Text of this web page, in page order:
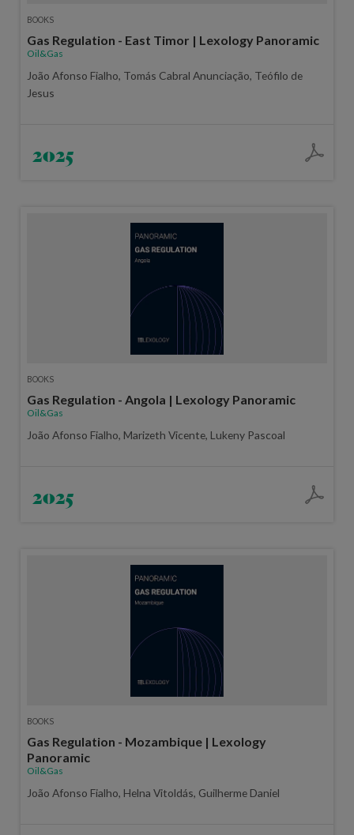
BOOKS
Gas Regulation - East Timor | Lexology Panoramic
Oil&Gas
João Afonso Fialho, Tomás Cabral Anunciação, Teófilo de
Jesus
2025
BOOKS
Gas Regulation - Angola | Lexology Panoramic
Oil&Gas
João Afonso Fialho, Marizeth Vicente, Lukeny Pascoal
2025
BOOKS
Gas Regulation - Mozambique | Lexology
Panoramic
Oil&Gas
João Afonso Fialho, Helna Vitoldás, Guilherme Daniel